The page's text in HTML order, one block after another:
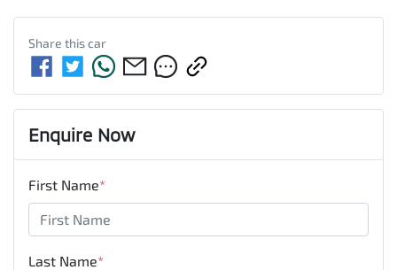
Share thiscar
Enquire Now
First Name*
Last Name*